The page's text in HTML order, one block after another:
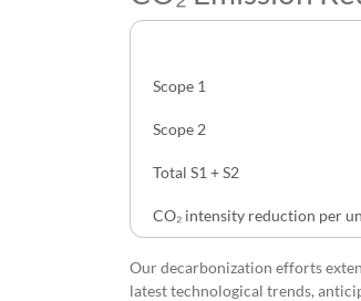
Scope 1
Scope 2
Total S1 + S2
CO₂ intensity reduction per
Our decarbonization efforts
latest technological trends,